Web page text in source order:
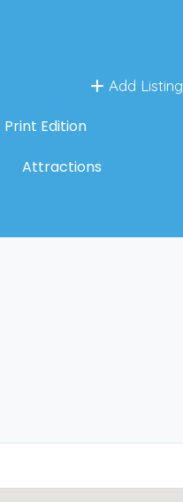
Add Listing
Print Edition
Attractions